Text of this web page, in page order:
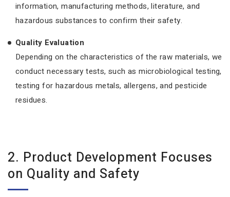
information, manufacturing methods, literature, and
hazardous substances to confirm their safety.
Quality Evaluation
Depending on the characteristics of the raw materials, we
conduct necessary tests, such as microbiological testing,
testing for hazardous metals, allergens, and pesticide
residues.
2. Product Development Focuses
on Quality and Safety